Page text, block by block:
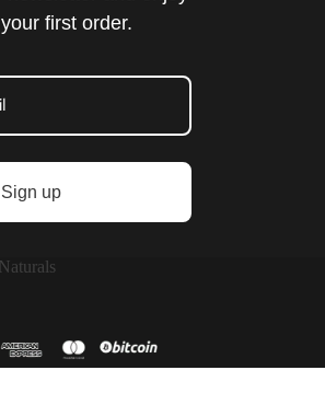
first order.
Sign up